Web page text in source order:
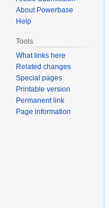
About Powerbase
Help
Tools
What links here
Related changes
Special pages
Printable version
Permanent link
Page information